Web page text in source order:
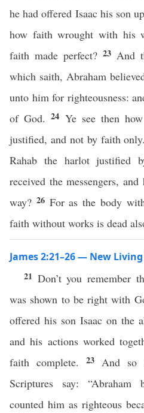
he had offered Isaac his son
how faith wrought with his
faith made perfect? 23 And
which saith, Abraham
unto him for righteousness:
of God.24 Ye see then
justified, and not by faith
Rahab the harlot justified
received the messengers, and
way? 26 For as the body
faith without works is dead
James 2:21–26 — New
21 Don’t you remember
was shown to be right with
offered his son Isaac on the
and his actions worked
faith complete.23 And so
Scriptures say:
counted him as righteous